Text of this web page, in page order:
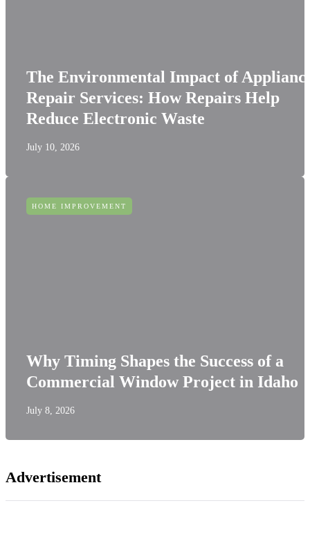
The Environmental Impact of
Repair Services: How Repairs Help
Reduce Electronic Waste
July 10, 2026
HOME IMPROVEMENT
Why Timing Shapes the Success of a
Commercial Window Project in Idaho
July 8, 2026
Advertisement